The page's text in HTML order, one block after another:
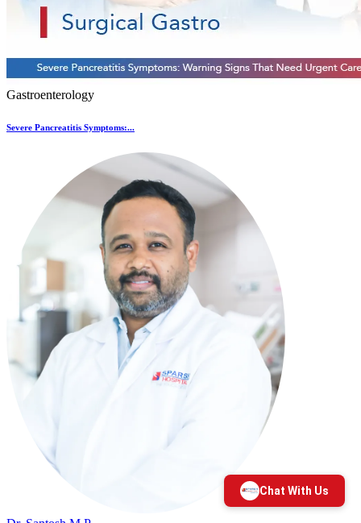
Gastroenterology
Severe Pancreatitis Symptoms:...